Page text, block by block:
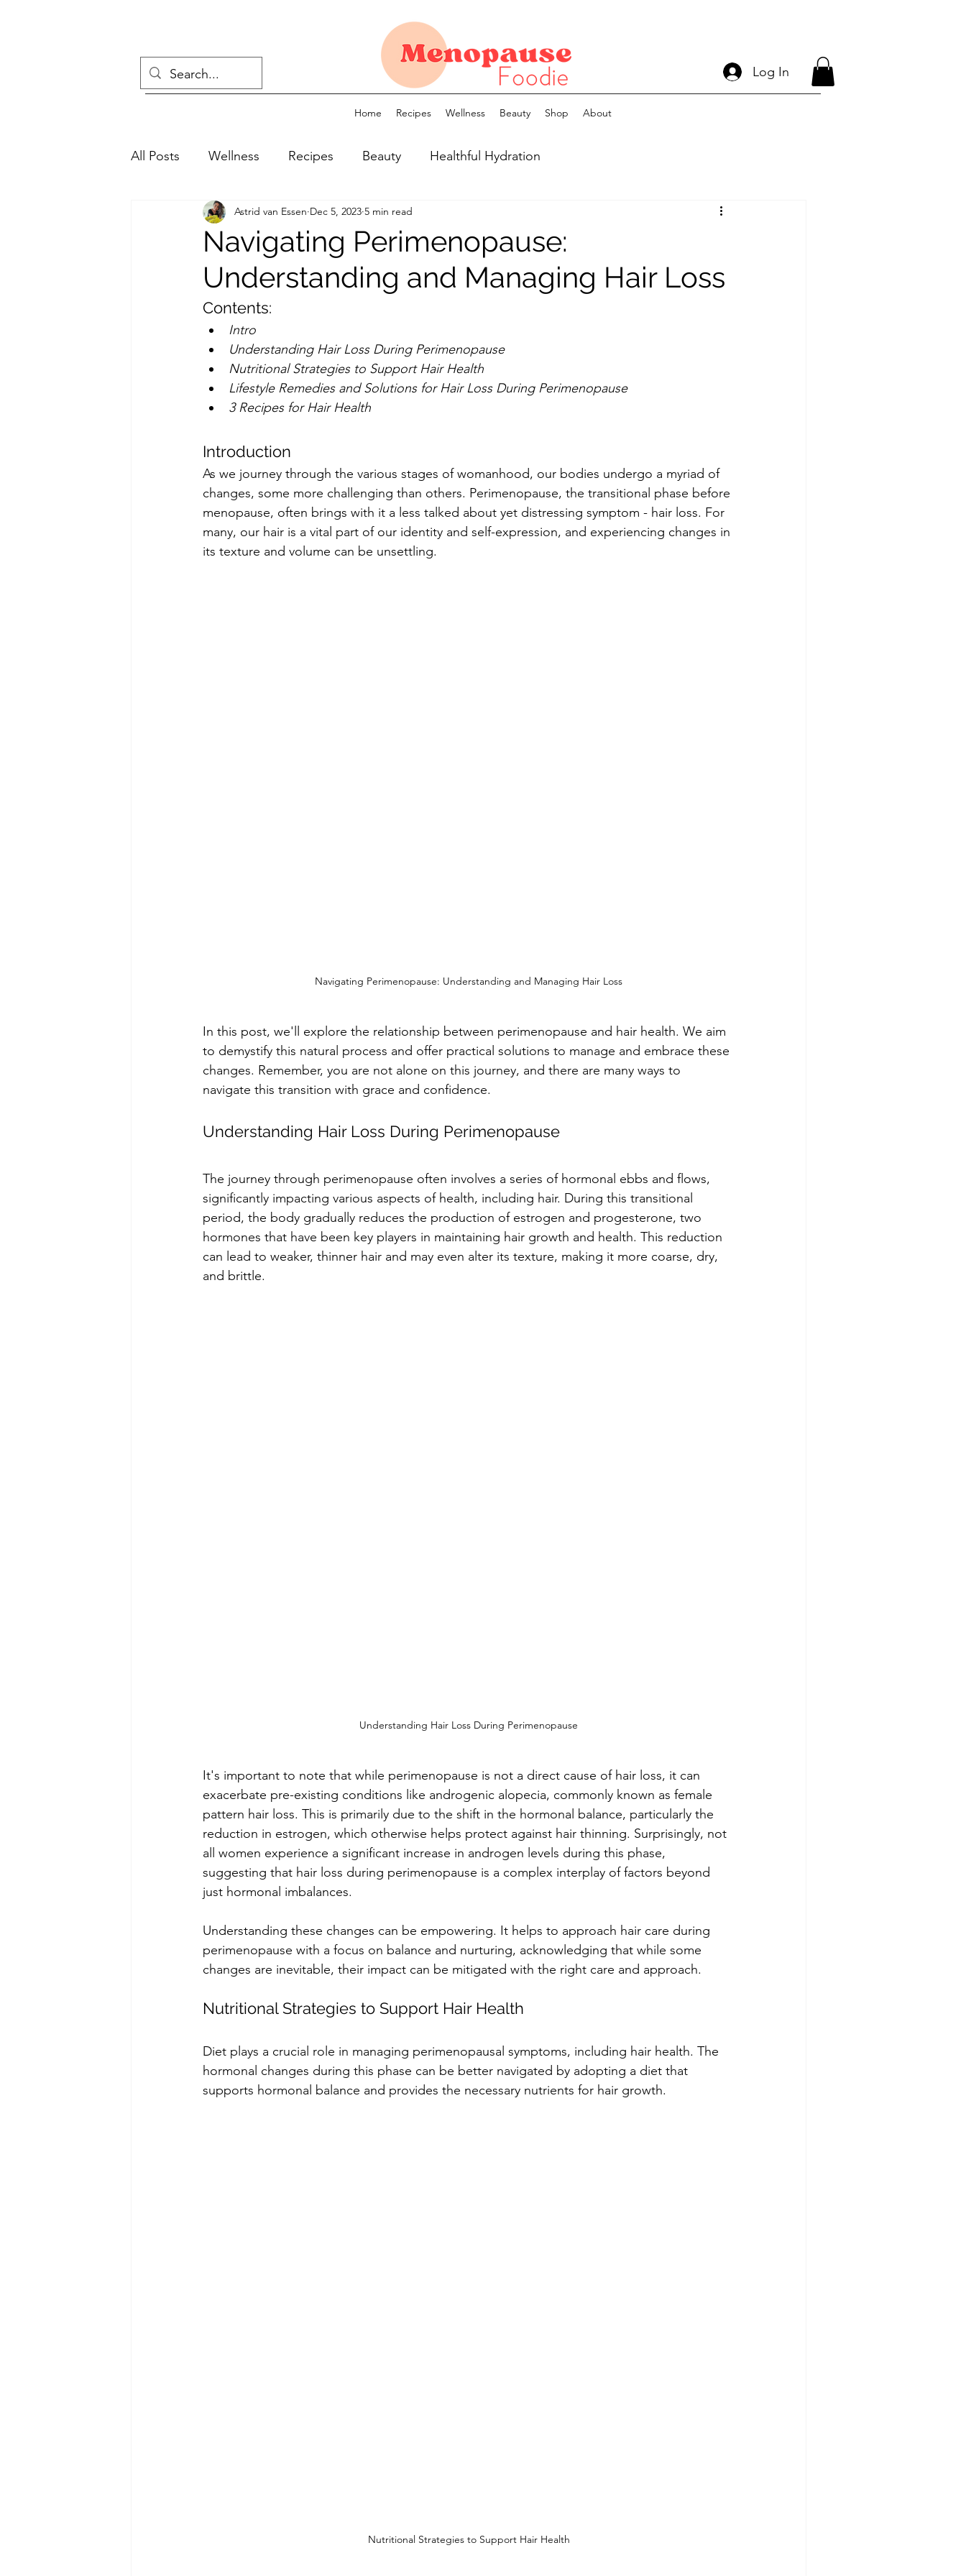
Log In
Home Recipes Wellness Beauty Shop About
All Posts Wellness Recipes Beauty Healthful Hydration
Navigating Perimenopause:
Understanding and Managing Hair Loss
Astrid van Essen Dec 5, 2023 5 min read
Contents:
Intro
Understanding Hair Loss During Perimenopause
Nutritional Strategies to Support Hair Health
Lifestyle Remedies and Solutions for Hair Loss During Perimenopause
3 Recipes for Hair Health
Introduction
As we journey through the various stages of womanhood, our bodies undergo a myriad of
changes, some more challenging than others. Perimenopause, the transitional phase before
menopause, often brings with it a less talked about yet distressing symptom - hair loss. For
many, our hair is a vital part of our identity and self-expression, and experiencing changes in
its texture and volume can be unsettling.
Navigating Perimenopause: Understanding and Managing Hair Loss
In this post, we'll explore the relationship between perimenopause and hair health. We aim
to demystify this natural process and offer practical solutions to manage and embrace these
changes. Remember, you are not alone on this journey, and there are many ways to
navigate this transition with grace and confidence.
Understanding Hair Loss During Perimenopause
The journey through perimenopause often involves a series of hormonal ebbs and flows,
significantly impacting various aspects of health, including hair. During this transitional
period, the body gradually reduces the production of estrogen and progesterone, two
hormones that have been key players in maintaining hair growth and health. This reduction
can lead to weaker, thinner hair and may even alter its texture, making it more coarse, dry,
and brittle.
Understanding Hair Loss During Perimenopause
It's important to note that while perimenopause is not a direct cause of hair loss, it can
exacerbate pre-existing conditions like androgenic alopecia, commonly known as female
pattern hair loss. This is primarily due to the shift in the hormonal balance, particularly the
reduction in estrogen, which otherwise helps protect against hair thinning. Surprisingly, not
all women experience a significant increase in androgen levels during this phase,
suggesting that hair loss during perimenopause is a complex interplay of factors beyond
just hormonal imbalances.
Understanding these changes can be empowering. It helps to approach hair care during
perimenopause with a focus on balance and nurturing, acknowledging that while some
changes are inevitable, their impact can be mitigated with the right care and approach.
Nutritional Strategies to Support Hair Health
Diet plays a crucial role in managing perimenopausal symptoms, including hair health. The
hormonal changes during this phase can be better navigated by adopting a diet that
supports hormonal balance and provides the necessary nutrients for hair growth.
Nutritional Strategies to Support Hair Health